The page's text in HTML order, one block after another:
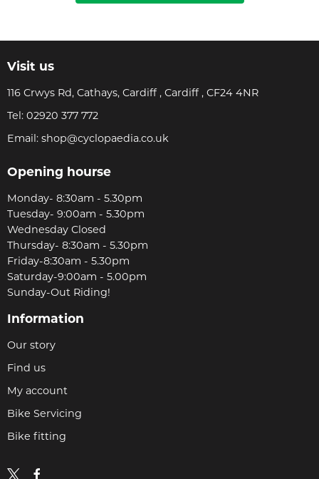
Visit us
116 Crwys Rd, Cathays, Cardiff , Cardiff , CF24 4NR
Tel: 02920 377 772
Email: shop@cyclopaedia.co.uk
Opening hourse
Monday- 8:30am - 5.30pm
Tuesday- 9:00am - 5.30pm
Wednesday Closed
Thursday- 8:30am - 5.30pm
Friday-8:30am - 5.30pm
Saturday-9:00am - 5.00pm
Sunday-Out Riding!
Information
Our story
Find us
My account
Bike Servicing
Bike fitting